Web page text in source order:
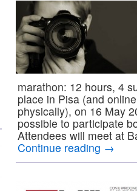
marathon: 12 hours, 4
place in Pisa (and
physically), on 16 May
possible to participate
Attendees will meet at
Continue reading →